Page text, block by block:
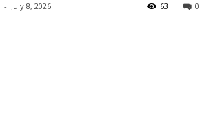
- July 8, 2026 0
63